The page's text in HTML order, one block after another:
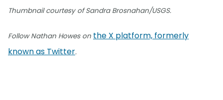
Thumbnail courtesy of Sandra Brosnahan/USGS.
Follow Nathan Howes on the X platform, formerly
known as Twitter.